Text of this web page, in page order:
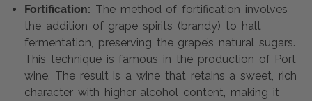
Fortification: The method of fortification involves
the addition of grape spirits (brandy) to halt
fermentation, preserving the grape’s natural sugars.
This technique is famous in the production of Port
wine. The result is a wine that retains a sweet, rich
character with higher alcohol content, making it